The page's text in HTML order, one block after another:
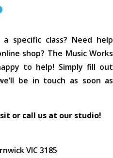
specific class? Need help
shop? The Music Works
to help! Simply fill out
be in touch as soon as
or call us at our studio!
VIC 3185